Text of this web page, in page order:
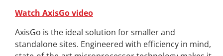
Watch AxisGo video
AxisGo is the ideal solution for smaller and
standalone sites. Engineered with efficiency in mind,